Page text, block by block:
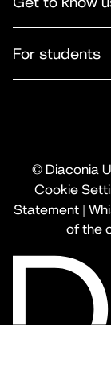
For students
© Diaconia
Cookie
Statement|
of the